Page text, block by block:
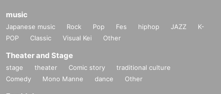
music
Japanese music Rock Pop Fes hiphop JAZZ
K-
POP
Classic Visual Kei Other
Theater and Stage
stage theater Comic story
traditional culture
Comedy
Mono Manne dance Other